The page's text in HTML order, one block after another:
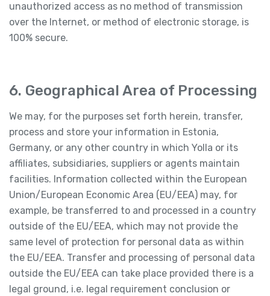
unauthorized access as no method of transmission
over the Internet, or method of electronic storage, is
100% secure.
6. Geographical Area of Processing
We may, for the purposes set forth herein, transfer,
process and store your information in Estonia,
Germany, or any other country in which Yolla or its
affiliates, subsidiaries, suppliers or agents maintain
facilities. Information collected within the European
Union/European Economic Area (EU/EEA) may, for
example, be transferred to and processed in a country
outside of the EU/EEA, which may not provide the
same level of protection for personal data as within
the EU/EEA. Transfer and processing of personal data
outside the EU/EEA can take place provided there is a
legal ground, i.e. legal requirement conclusion or